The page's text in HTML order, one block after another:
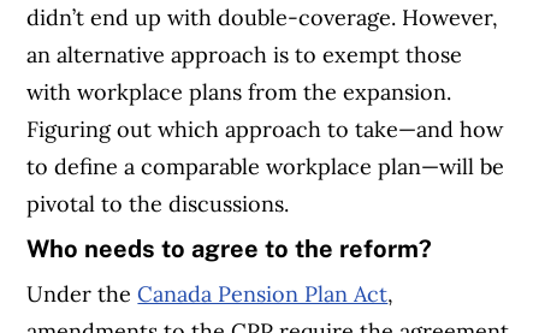
didn’t end up with double-coverage. However,
an alternative approach is to exempt those
with workplace plans from the expansion.
Figuring out which approach to take—and how
to define a comparable workplace plan—will be
pivotal to the discussions.
Who needs to agree to the reform?
Under theCanada Pension Plan Act,